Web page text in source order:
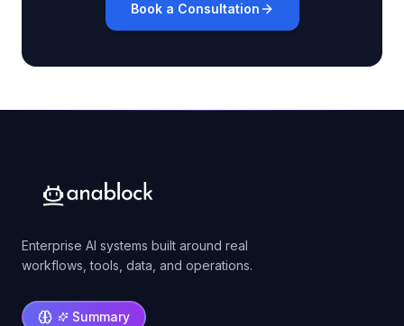
Book a Consultation
Enterprise AI systems built around real
workflows, tools, data, and operations.
Summary